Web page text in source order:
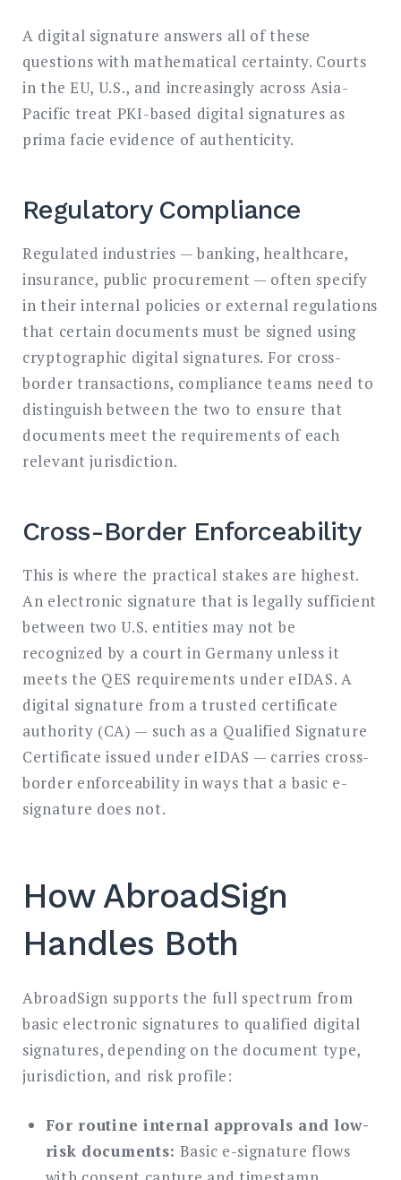
A digital signature answers all of these
questions with mathematical certainty. Courts
in the EU, U.S., and increasingly across Asia-
Pacific treat PKI-based digital signatures as
prima facie evidence of authenticity.
Regulatory Compliance
Regulated industries — banking, healthcare,
insurance, public procurement — often specify
in their internal policies or external regulations
that certain documents must be signed using
cryptographic digital signatures. For cross-
border transactions, compliance teams need to
distinguish between the two to ensure that
documents meet the requirements of each
relevant jurisdiction.
Cross-Border Enforceability
This is where the practical stakes are highest.
An electronic signature that is legally sufficient
between two U.S. entities may not be
recognized by a court in Germany unless it
meets the QES requirements under eIDAS. A
digital signature from a trusted certificate
authority (CA) — such as a Qualified Signature
Certificate issued under eIDAS — carries cross-
border enforceability in ways that a basic e-
signature does not.
How AbroadSign
Handles Both
AbroadSign supports the full spectrum from
basic electronic signatures to qualified digital
signatures, depending on the document type,
jurisdiction, and risk profile:
For routine internal approvals and low-
risk documents: Basic e-signature flows